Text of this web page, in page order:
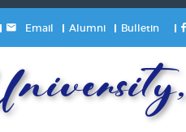
Email Alumni Bulletin